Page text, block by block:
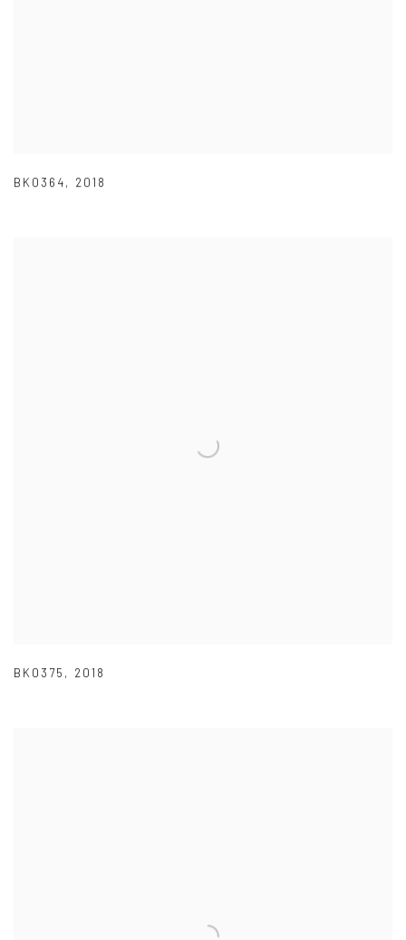
BK0364, 2018
BK0375 , 2018